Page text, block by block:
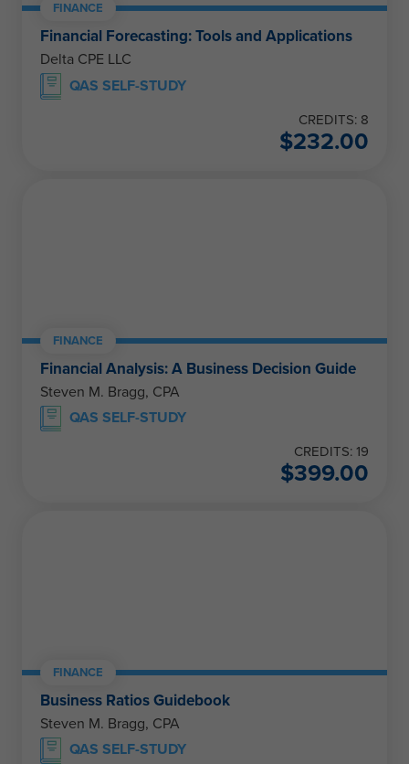
FINANCE
Financial Forecasting: Tools and Applications
Delta CPE LLC
QAS SELF-STUDY
CREDITS: 8
$232.00
FINANCE
Financial Analysis: A Business Decision Guide
Steven M. Bragg, CPA
QAS SELF-STUDY
CREDITS: 19
$399.00
FINANCE
Business Ratios Guidebook
Steven M. Bragg, CPA
QAS SELF-STUDY